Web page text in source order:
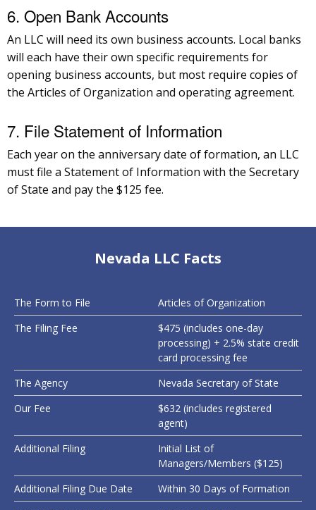
6. Open Bank Accounts
An LLC will need its own business accounts. Local banks
will each have their own specific requirements for
opening business accounts, but most require copies of
the Articles of Organization and operating agreement.
7. File Statement of Information
Each year on the anniversary date of formation, an LLC
must file a Statement of Information with the Secretary
of State and pay the $125 fee.
Nevada LLC Facts
The Form to File
Articles of Organization
The Filing Fee
$475 (includes one-day
processing) + 2.5% state credit
card processing fee
The Agency
Nevada Secretary of State
Our Fee
$632 (includes registered
agent)
Additional Filing
Initial List of
Managers/Members ($125)
Additional Filing Due Date
Within 30 Days of Formation